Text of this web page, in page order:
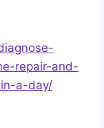
repair-and-
a-day/